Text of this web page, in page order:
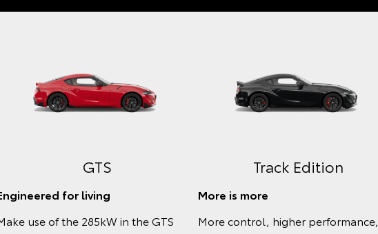
Finance Enquiries
Toyota Access
GTS
for living
use of the 285kW in the GTS
Track Edition
More is more
More control, higher